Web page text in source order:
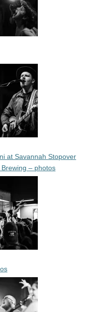
at Savannah Stopover
– photos